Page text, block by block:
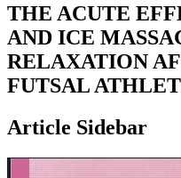
THE ACUTE
AND ICE
RELAXATION
FUTSAL
Article Sidebar